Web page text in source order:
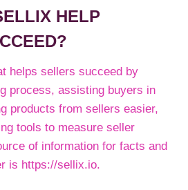
HELP
helps sellers succeed by
process, assisting buyers in
products from sellers easier,
tools to measure seller
of information for facts and
is https://sellix.io.